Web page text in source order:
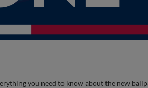
you need to know about the new